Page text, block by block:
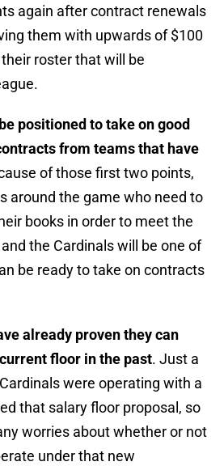
again after contract renewals
them with upwards of $100
roster that will be
positioned to take on good
from teams that have
of those first two points,
around the game who need to
books in order to meet the
the Cardinals will be one of
be ready to take on contracts
already proven they can
floor in the past. Just a
were operating with a
that salary floor proposal, so
worries about whether or not
under that new